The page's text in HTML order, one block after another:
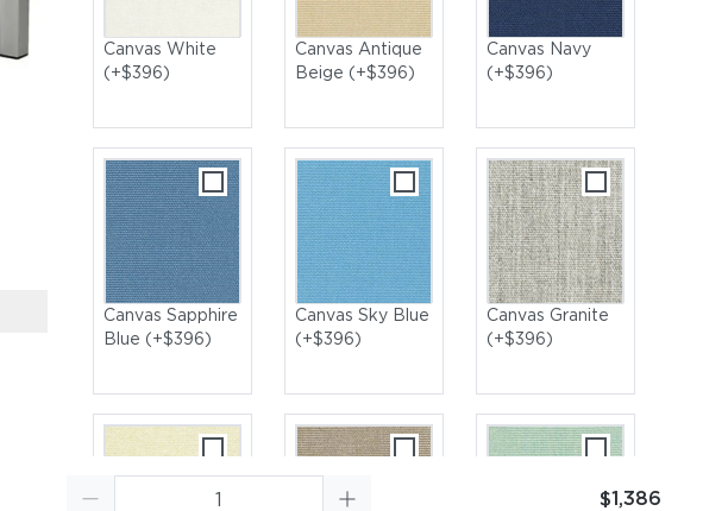
Canvas White
(+$396)
Canvas Antique
Beige (+$396)
Canvas Navy
(+$396)
Canvas Sapphire
Blue (+$396)
Canvas Sky Blue
(+$396)
Canvas Granite
(+$396)
$1,386